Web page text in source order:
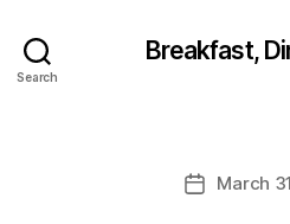
Search
Breakfast,
PostMarch